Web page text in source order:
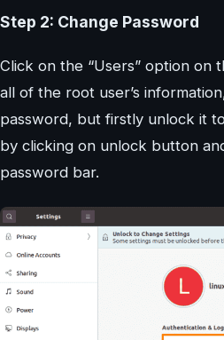
Step 2: Change Password
Click on the “Users” option on
all of the root user’s
password, but firstly unlock it
by clicking on unlock button
password bar.